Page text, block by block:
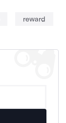
reward